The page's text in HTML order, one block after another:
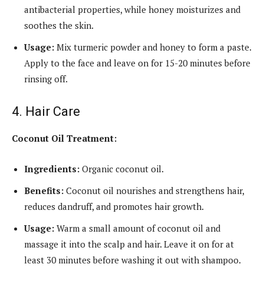
antibacterial properties, while honey moisturizes and
soothes the skin.
Usage: Mix turmeric powder and honey to form a paste.
Apply to the face and leave on for 15-20 minutes before
rinsing off.
4. Hair Care
Coconut Oil Treatment:
Ingredients: Organic coconut oil.
Benefits: Coconut oil nourishes and strengthens hair,
reduces dandruff, and promotes hair growth.
Usage: Warm a small amount of coconut oil and
massage it into the scalp and hair. Leave it on for at
least 30 minutes before washing it out with shampoo.